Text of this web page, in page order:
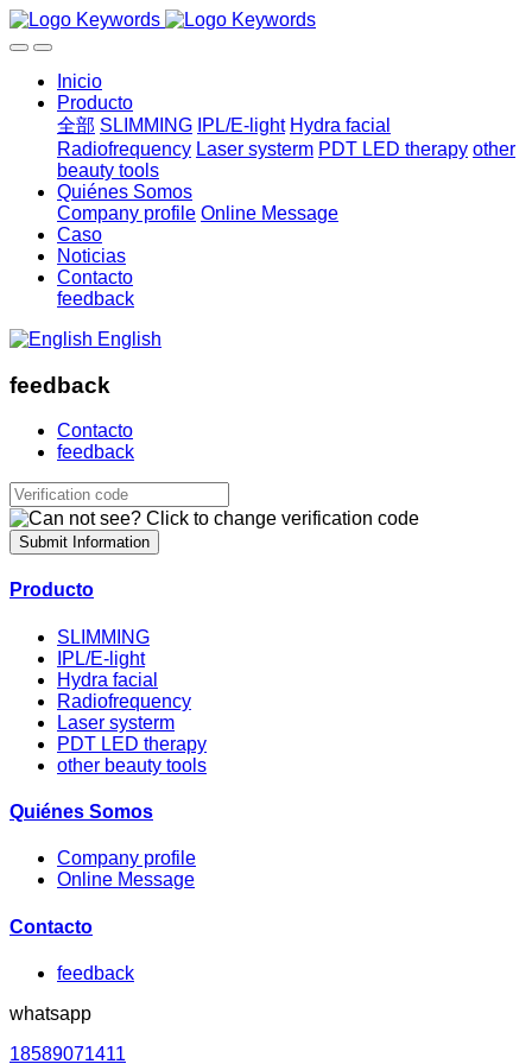
Inicio
Producto
全部 SLIMMING IPL/E-light Hydra facial
Radiofrequency Laser systerm PDT LED therapy other
beauty tools
Quiénes Somos
Company profile Online Message
Caso
Noticias
Contacto
feedback
English
feedback
Contacto
feedback
Submit Information
Producto
SLIMMING
IPL/E-light
Hydra facial
Radiofrequency
Laser systerm
PDT LED therapy
other beauty tools
Quiénes Somos
Company profile
Online Message
Contacto
feedback
whatsapp
18589071411